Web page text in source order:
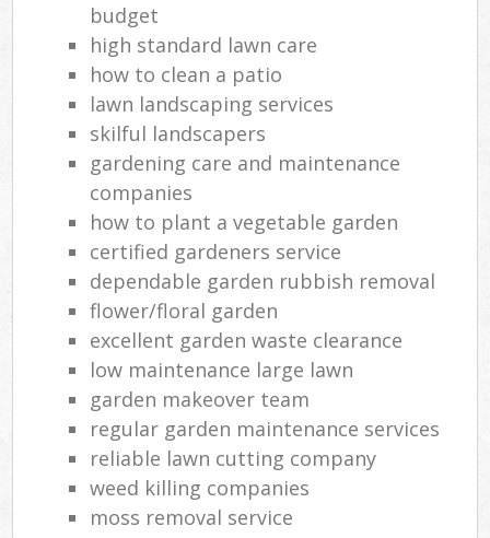
budget
high standard lawn care
how to clean a patio
lawn landscaping services
skilful landscapers
gardening care and maintenance
companies
how to plant a vegetable garden
certified gardeners service
dependable garden rubbish removal
flower/floral garden
excellent garden waste clearance
low maintenance large lawn
garden makeover team
regular garden maintenance services
reliable lawn cutting company
weed killing companies
moss removal service